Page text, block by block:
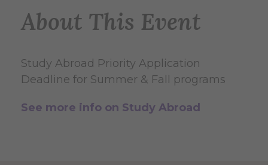
About This Event
Study Abroad Priority Application
Deadline for Summer & Fall programs
See more info on Study Abroad